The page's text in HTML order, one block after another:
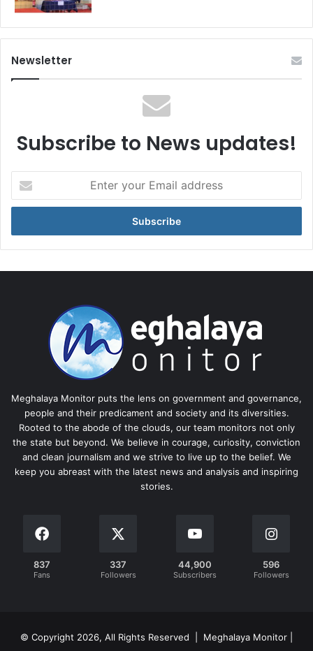
Newsletter
Subscribe to News updates!
your
Email
Meghalaya Monitor puts the lens on government and governance,
people and their predicament and society and its diversities.
Rooted to the abode of the clouds, our team monitors not only
the state but beyond. We believe in courage, curiosity, conviction
and clean journalism and we strive to live up to the belief. We
keep you abreast with the latest news and analysis and inspiring
stories.
837
Fans
337
Followers
44,900
Subscribers
596
Followers
© Copyright 2026, All Rights Reserved | Meghalaya Monitor |